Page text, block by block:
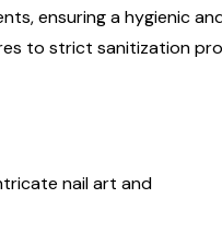
ensuring a hygienic
to strict sanitization
nail art and